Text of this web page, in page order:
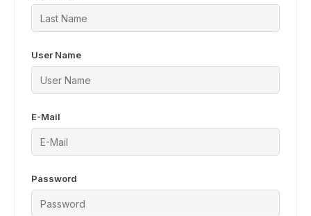
User Name
E-Mail
Password